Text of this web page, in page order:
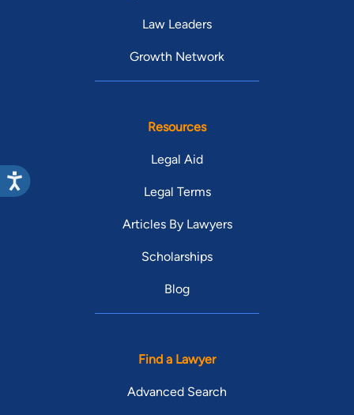
Law Leaders
Growth Network
Resources
Legal Aid
Legal Terms
Articles By Lawyers
Scholarships
Blog
Find a Lawyer
Advanced Search